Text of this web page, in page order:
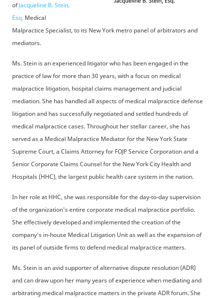
ofJacqueline B. Stein,
Esq. Medical
Malpractice Specialist, to its New York metro panel of arbitrators and
mediators.
Ms. Stein is an experienced litigator who has been engaged in the
practice of law for more than 30 years, with a focus on medical
malpractice litigation, hospital claims management and judicial
mediation. She has handled all aspects of medical malpractice defense
litigation and has successfully negotiated and settled hundreds of
medical malpractice cases. Throughout her stellar career, she has
served as a Medical Malpractice Mediator for the New York State
Supreme Court, a Claims Attorney for FOJP Service Corporation and a
Senior Corporate Claims Counsel for the New York City Health and
Hospitals (HHC), the largest public health care system in the nation.
In her role at HHC, she was responsible for the day-to-day supervision
of the organization's entire corporate medical malpractice portfolio.
She effectively developed and implemented the creation of the
company's in-house Medical Litigation Unit as well as the expansion of
its panel of outside firms to defend medical malpractice matters.
Ms. Stein is an avid supporter of alternative dispute resolution (ADR)
and can draw upon her many years of experience when mediating and
arbitrating medical malpractice matters in the private ADR forum. She